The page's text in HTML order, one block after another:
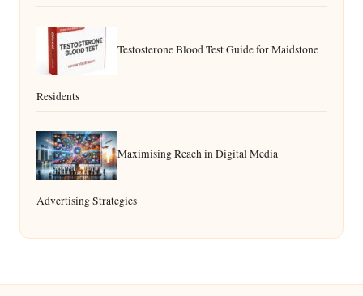
Testosterone Blood Test Guide for Maidstone
Residents
Maximising Reach in Digital Media
Advertising Strategies